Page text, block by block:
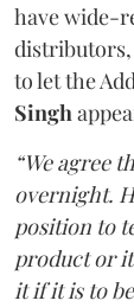
have wide-
distributors,
to let the
Singh
“We agree
overnight.
position to
product or
it if it is to